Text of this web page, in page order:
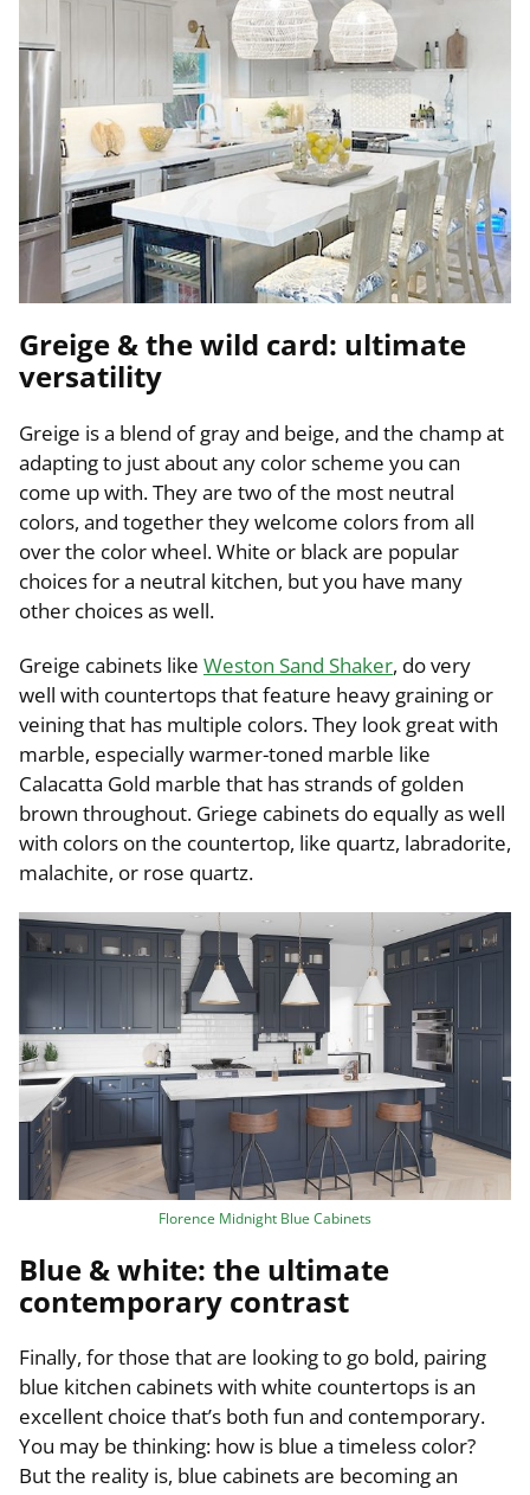
Greige & the wild card: ultimate
versatility
Greige is a blend of gray and beige, and the champ at
adapting to just about any color scheme you can
come up with. They are two of the most neutral
colors, and together they welcome colors from all
over the color wheel. White or black are popular
choices for a neutral kitchen, but you have many
other choices as well.
Greige cabinets like Weston Sand Shaker, do very
well with countertops that feature heavy graining or
veining that has multiple colors. They look great with
marble, especially warmer-toned marble like
Calacatta Gold marble that has strands of golden
brown throughout. Griege cabinets do equally as well
with colors on the countertop, like quartz, labradorite,
malachite, or rose quartz.
Florence Midnight Blue Cabinets
Blue & white: the ultimate
contemporary contrast
Finally, for those that are looking to go bold, pairing
blue kitchen cabinets with white countertops is an
excellent choice that’s both fun and contemporary.
You may be thinking: how is blue a timeless color?
But the reality is, blue cabinets are becoming an